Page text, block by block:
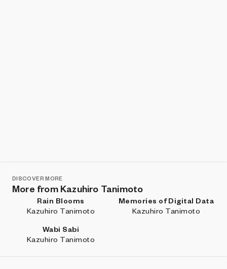
DISCOVER MORE
More from Kazuhiro Tanimoto
Rain Blooms
Kazuhiro Tanimoto
Memories of Digital Data
Kazuhiro Tanimoto
Wabi Sabi
Kazuhiro Tanimoto